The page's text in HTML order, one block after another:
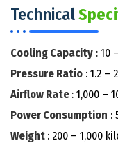
Technical
Cooling Capacity : 10
Pressure Ratio : 1.2 –
Airflow Rate : 1,000 –
Power Consumption :
Weight : 200 – 1,000